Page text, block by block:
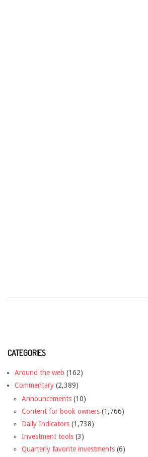
CATEGORIES
Around the web (162)
Commentary (2,389)
Announcements (10)
Content for book owners (1,766)
Daily Indicators (1,738)
Investment tools (3)
Quarterly favorite investments (6)